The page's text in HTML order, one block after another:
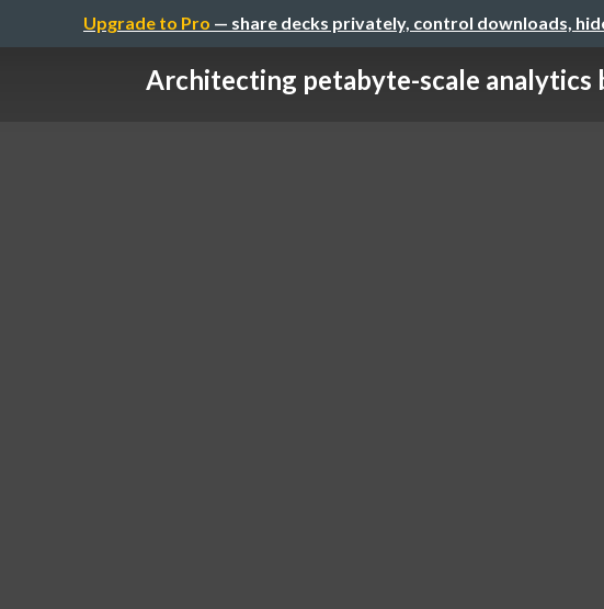
Upgrade to Pro — share decks privately, control downloads,
Architecting petabyte-scale analytics